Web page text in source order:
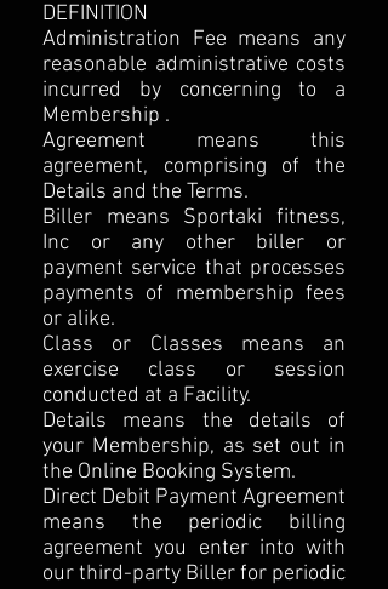
DEFINITION
Administration Fee means any
reasonable administrative costs
incurred by concerning to a
Membership .
Agreement means this
agreement, comprising of the
Details and the Terms.
Biller means Sportaki fitness,
Inc or any other biller or
payment service that processes
payments of membership fees
or alike.
Class or Classes means an
exercise class or session
conducted at a Facility.
Details means the details of
your Membership, as set out in
the Online Booking System.
Direct Debit Payment Agreement
means the periodic billing
agreement you enter into with
our third-party Biller for periodic